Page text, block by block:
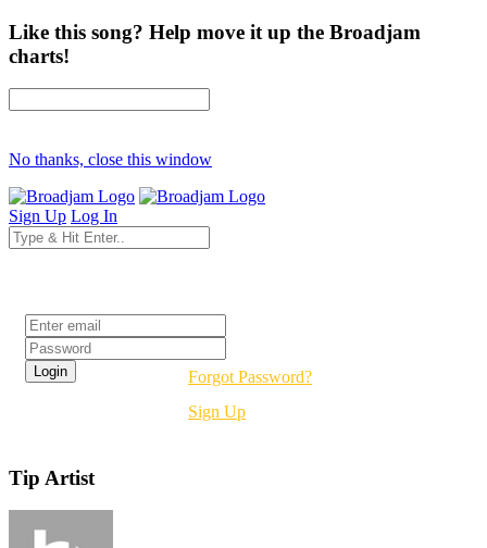
Like this song? Help move it up the Broadjam
charts!
No thanks, close this window
Sign Up Log In
Forgot Password?
Sign Up
Tip Artist